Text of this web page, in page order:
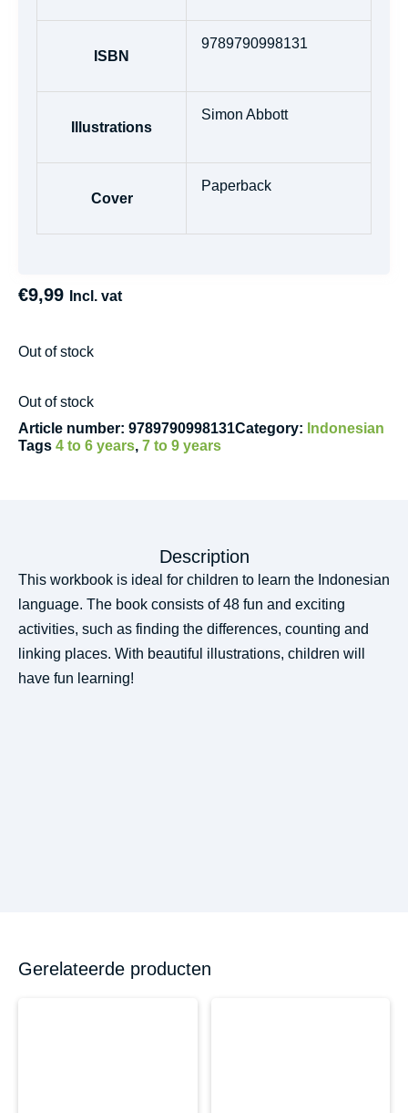
ISBN
9789790998131
Illustrations
Simon Abbott
Cover
Paperback
€9,99 Incl. vat
Out of stock
Out of stock
Article number: 9789790998131Category: Indonesian
Tags 4 to 6 years, 7 to 9 years
Description
This workbook is ideal for children to learn the Indonesian
language. The book consists of 48 fun and exciting
activities, such as finding the differences, counting and
linking places. With beautiful illustrations, children will
have fun learning!
Gerelateerde producten